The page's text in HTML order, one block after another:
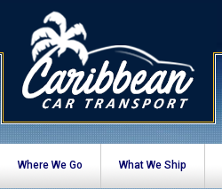
Where We Go What We Ship